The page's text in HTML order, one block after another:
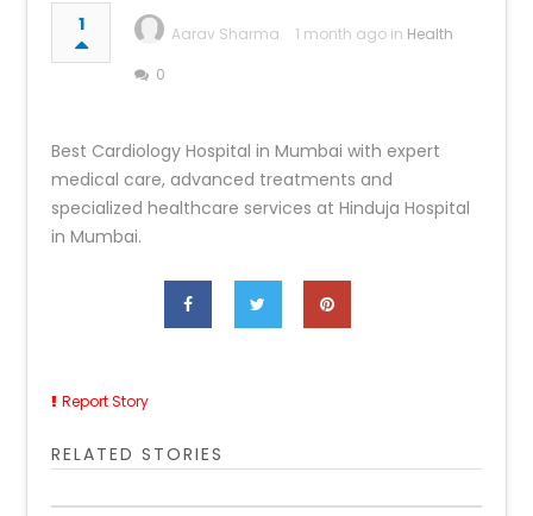
1 Aarav Sharma 1 month ago in Health
0
Best Cardiology Hospital in Mumbai with expert
medical care, advanced treatments and
specialized healthcare services at Hinduja Hospital
in Mumbai.
Report Story
RELATED STORIES